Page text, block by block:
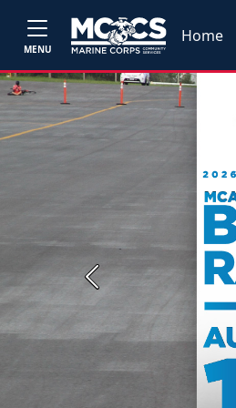
MENU
Home
Previous